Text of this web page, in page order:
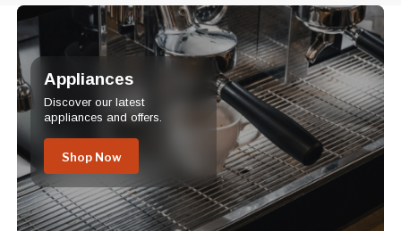
Appliances
Discover our latest
appliances and offers.
Shop Now